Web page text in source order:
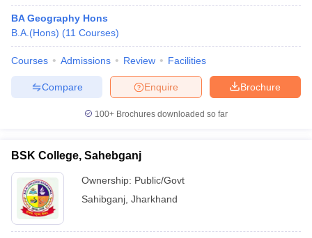
BA Geography Hons
B.A.(Hons) (11 Courses)
Courses Admissions Review Facilities
Brochure
Enquire
Compare
100+ Brochures downloaded so far
BSK College, Sahebganj
Ownership: Public/Govt
Sahibganj Jharkhand